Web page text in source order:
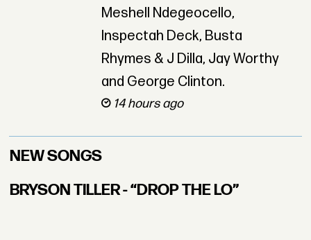
Meshell Ndegeocello,
Inspectah Deck, Busta
Rhymes & J Dilla, Jay Worthy
and George Clinton.
14 hours ago
NEW SONGS
BRYSON TILLER - “DROP THE LO”